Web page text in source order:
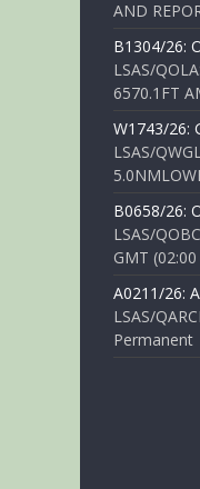
AND
B1304/26:
LSAS/
6570.1FT
W1743/26:
LSAS/
B0658/26:
LSAS/
GMT
A0211/26:
LSAS/
Permanent